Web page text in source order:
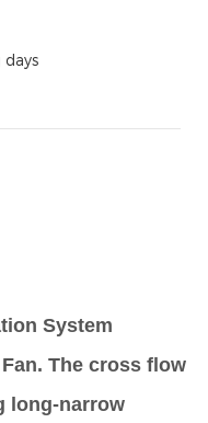
System
The cross flow
long-narrow